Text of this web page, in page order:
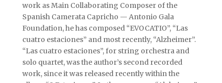
work as Main Collaborating Composer of the
Spanish Camerata Capricho — Antonio Gala
Foundation, he has composed “EVOCATIO”, “Las
cuatro estaciones” and most recently, “Alzheimer”.
“Las cuatro estaciones”, for string orchestra and
solo quartet, was the author’s second recorded
work, since it was released recently within the